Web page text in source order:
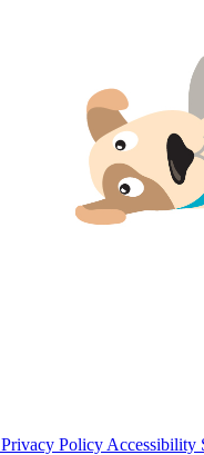
Privacy Policy Accessibility